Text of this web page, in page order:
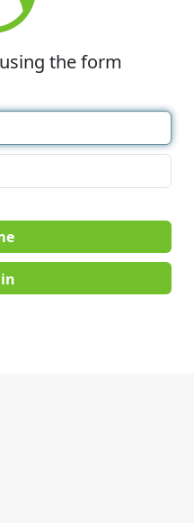
the form